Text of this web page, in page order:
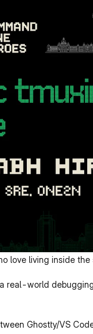
love living inside the
real-world
Ghostty/VS